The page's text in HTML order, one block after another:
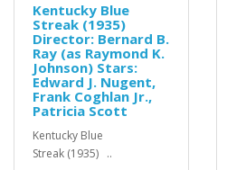
Kentucky Blue
Streak (1935)
Director: Bernard B.
Ray (as Raymond K.
Johnson) Stars:
Edward J. Nugent,
Frank Coghlan Jr.,
Patricia Scott
Kentucky Blue
Streak (1935) ..